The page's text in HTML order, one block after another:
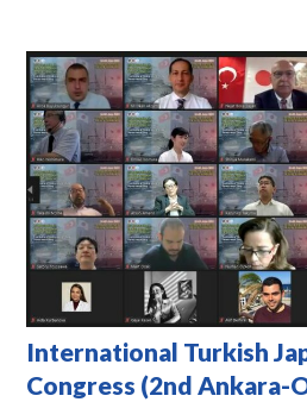
International Turkish
Congress (2nd Ankara-